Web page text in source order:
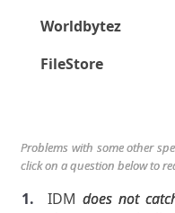
Worldbytez
FileStore
Problems with some other
click on a question below to
IDMdoes not